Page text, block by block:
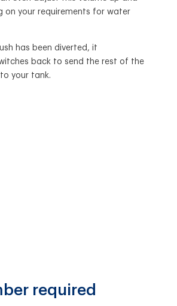
on your requirements for water
has been diverted, it
back to send the rest of the
your tank.
required